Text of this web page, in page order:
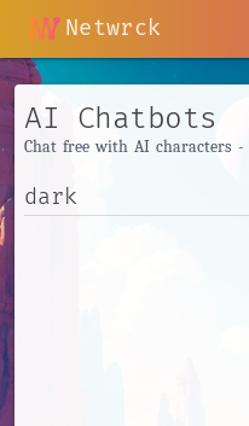
Netwrck
AI Chatbots
Chat free with AI characters -